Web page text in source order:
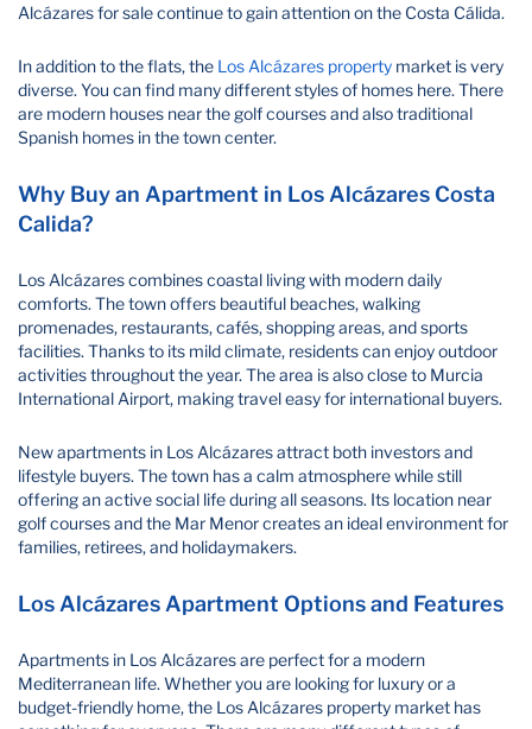
Alcázares for sale continue to gain attention on the Costa Cálida.
In addition to the flats, the Los Alcázares property market is very
diverse. You can find many different styles of homes here. There
are modern houses near the golf courses and also traditional
Spanish homes in the town center.
Why Buy an Apartment in Los Alcázares Costa
Calida?
Los Alcázares combines coastal living with modern daily
comforts. The town offers beautiful beaches, walking
promenades, restaurants, cafés, shopping areas, and sports
facilities. Thanks to its mild climate, residents can enjoy outdoor
activities throughout the year. The area is also close to Murcia
International Airport, making travel easy for international buyers.
New apartments in Los Alcázares attract both investors and
lifestyle buyers. The town has a calm atmosphere while still
offering an active social life during all seasons. Its location near
golf courses and the Mar Menor creates an ideal environment for
families, retirees, and holidaymakers.
Los Alcázares Apartment Options and Features
Apartments in Los Alcázares are perfect for a modern
Mediterranean life. Whether you are looking for luxury or a
budget-friendly home, the Los Alcázares property market has